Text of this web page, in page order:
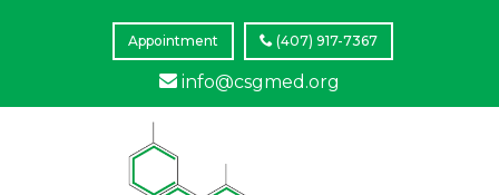
Appointment (407) 917-7367
info@csgmed.org